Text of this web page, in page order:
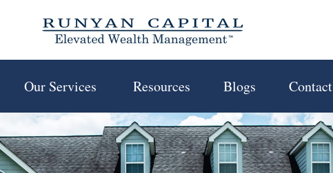
Our Services Resources Blogs Contact